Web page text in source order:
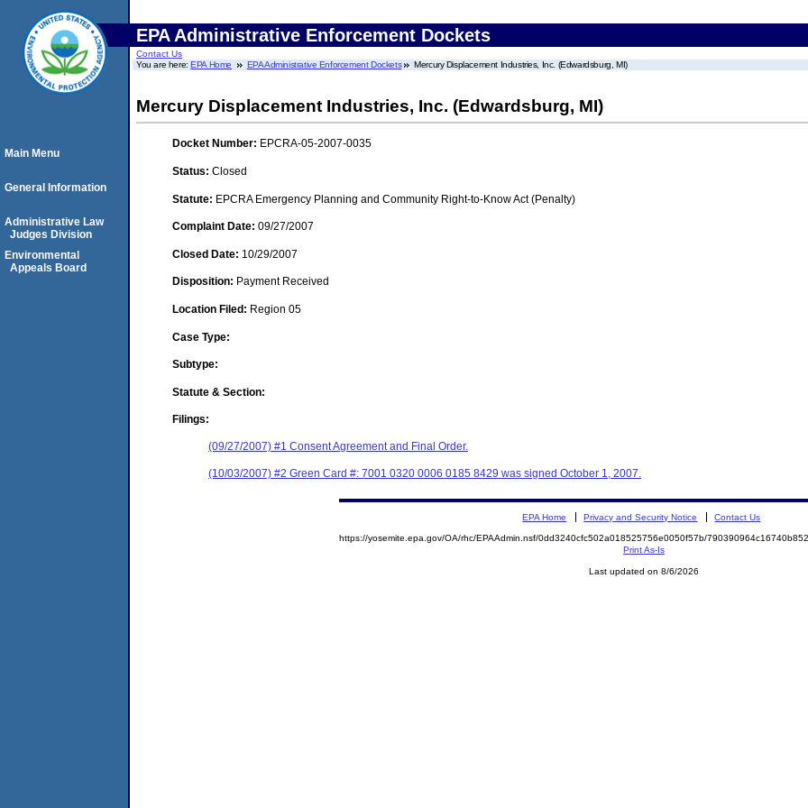
EPA Administrative Enforcement Dockets
Contact Us
You are here:EPA Home EPA Administrative Enforcement Dockets Mercury Displacement Industries, Inc. (Edwardsburg, MI)
Mercury Displacement Industries, Inc. (Edwardsburg, MI)
Docket Number: EPCRA-05-2007-0035
Status: Closed
Statute: EPCRA Emergency Planning and Community Right-to-Know Act (Penalty)
Complaint Date: 09/27/2007
Closed Date: 10/29/2007
Disposition: Payment Received
Location Filed: Region 05
Case Type:
Subtype:
Statute & Section:
Filings:
(09/27/2007) #1 Consent Agreement and Final Order.
(10/03/2007) #2 Green Card #: 7001 0320 0006 0185 8429 was signed October 1, 2007.
Main Menu
General Information
Administrative Law
Judges Division
Environmental
Appeals Board
EPA Home Privacy and Security Notice Contact Us
https://yosemite.epa.gov/OA/rhc/EPAAdmin.nsf/0dd3240cfc502a018525756e0050f57b/
Print As-Is
Last updated on 8/6/2026